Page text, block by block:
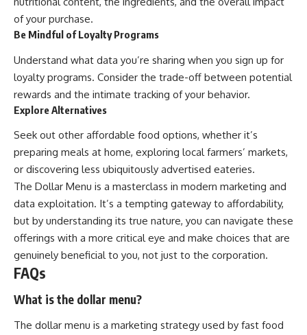
of your purchase.
Be Mindful of Loyalty Programs
Understand what data you’re sharing when you sign up for
loyalty programs. Consider the trade-off between potential
rewards and the intimate tracking of your behavior.
Explore Alternatives
Seek out other affordable food options, whether it’s
preparing meals at home, exploring local farmers’ markets,
or discovering less ubiquitously advertised eateries.
The Dollar Menu is a masterclass in modern marketing and
data exploitation. It’s a tempting gateway to affordability,
but by understanding its true nature, you can navigate these
offerings with a more critical eye and make choices that are
genuinely beneficial to you, not just to the corporation.
FAQs
What is the dollar menu?
The dollar menu is a marketing strategy used by fast food